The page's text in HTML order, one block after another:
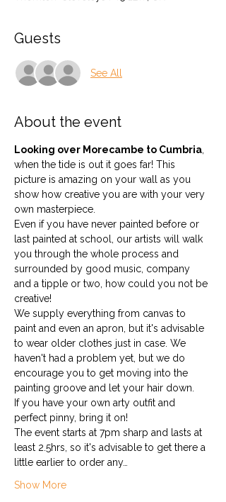
Guests
See All
About the event
Looking over Morecambe to Cumbria
when the tide is out it goes far! This
picture is amazing on your wall as you
show how creative you are with your very
own masterpiece.
Even if you have never painted before or
last painted at school, our artists will walk
you through the whole process and
surrounded by good music, company
and a tipple or two, how could you not be
creative!
We supply everything from canvas to
paint and even an apron, but it's advisable
to wear older clothes just in case. We
haven't had a problem yet, but we do
encourage you to get moving into the
painting groove and let your hair down.
If you have your own arty outfit and
perfect pinny, bring it on!
The event starts at 7pm sharp and lasts at
least 2.5hrs, so it's advisable to get there a
little earlier to order any…
Show More